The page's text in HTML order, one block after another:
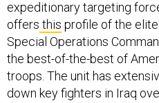
offersthisprofile of the
Special Operations
the best-of-the-best of
troops. The unit has
down key fighters in Iraq
time around their mission is